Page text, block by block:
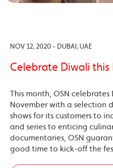
NOV 12, 2020 - DUBAI, UAE
Celebrate Diwali
This month, OSN
November with a selection
shows for its customers to
and series to enticing
documentaries, OSN
good time to kick-off the